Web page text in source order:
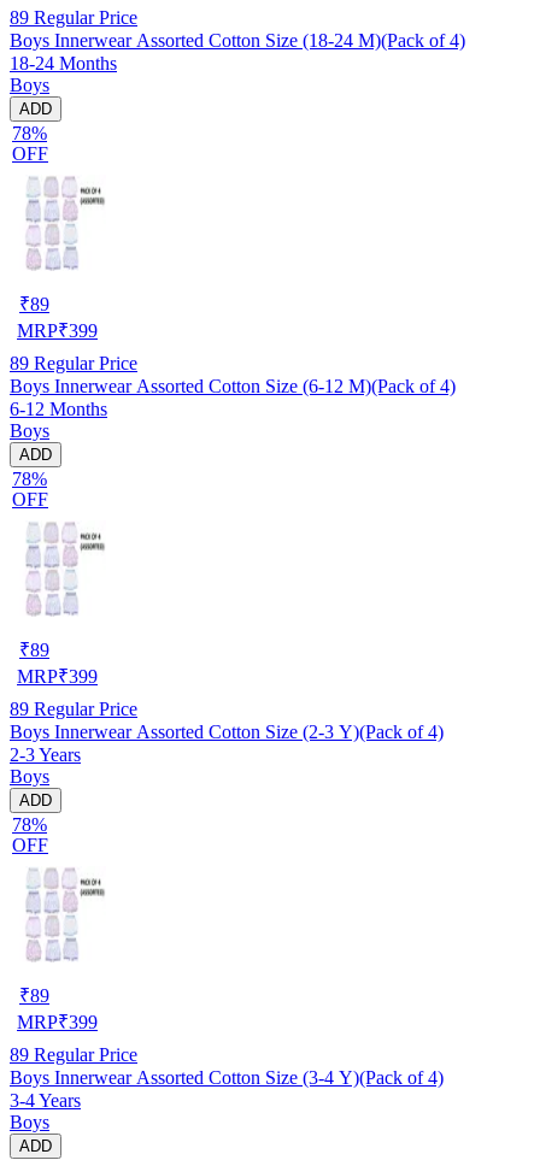
89 Regular Price
Boys Innerwear Assorted Cotton Size (18-24 M)(Pack of 4)
18-24 Months
Boys
ADD
78%
OFF
₹89
MRP₹399
89 Regular Price
Boys Innerwear Assorted Cotton Size (6-12 M)(Pack of 4)
6-12 Months
Boys
ADD
78%
OFF
₹89
MRP₹399
89 Regular Price
Boys Innerwear Assorted Cotton Size (2-3 Y)(Pack of 4)
2-3 Years
Boys
ADD
78%
OFF
₹89
MRP₹399
89 Regular Price
Boys Innerwear Assorted Cotton Size (3-4 Y)(Pack of 4)
3-4 Years
Boys
ADD